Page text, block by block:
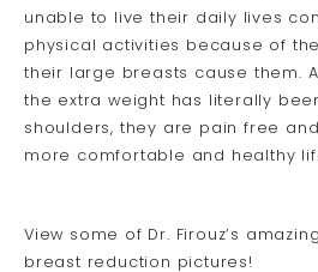
unable to live their daily lives
physical activities because of
their large breasts cause them.
the extra weight has literally
shoulders, they are pain free
more comfortable and healthy
View some of Dr. Firouz’s
breast reduction pictures!